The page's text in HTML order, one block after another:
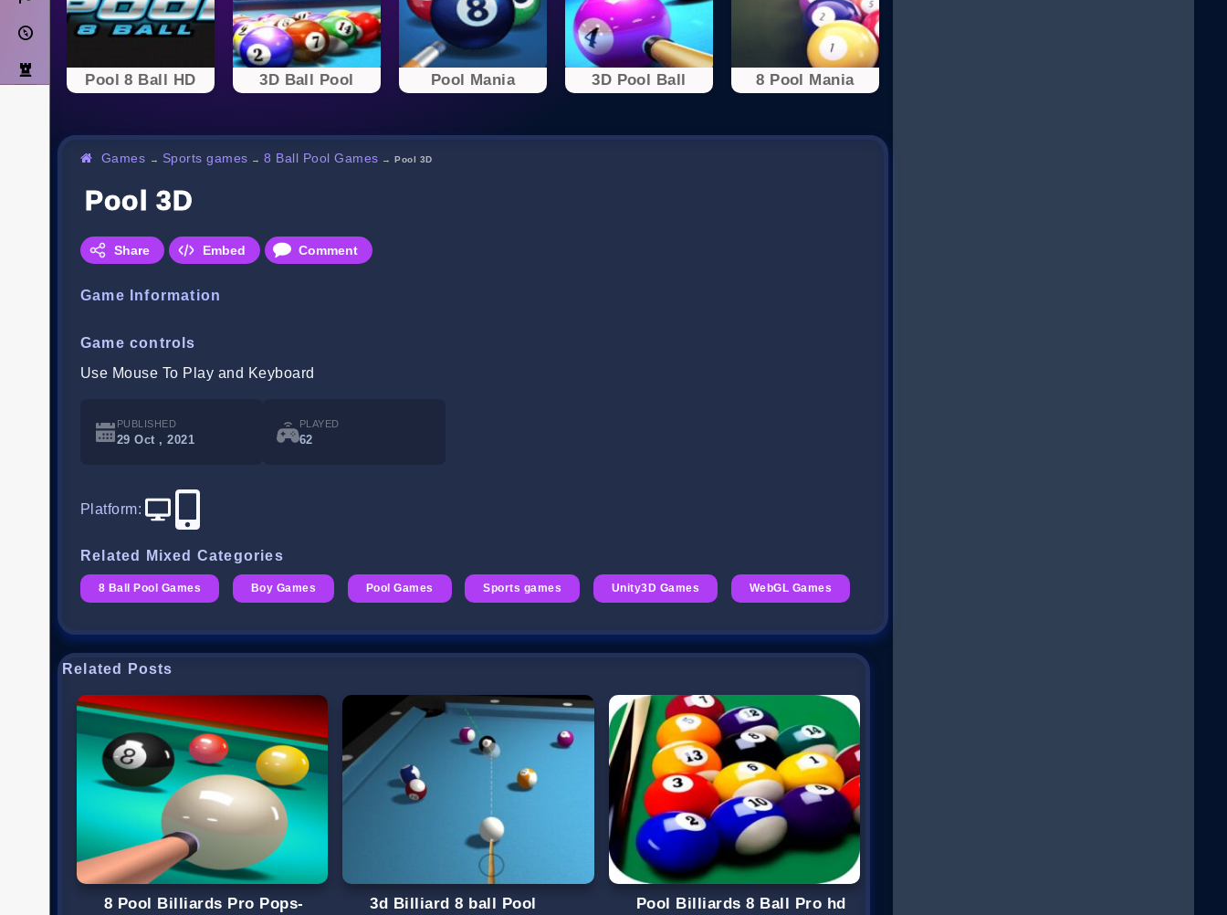
Adventure
Strategy
Pool 8 Ball HD 3D Ball Pool Pool Mania 3D Pool Ball 8 Pool Mania
Games → Sports games →8 Ball Pool Games → Pool 3D
Pool 3D
Share Embed Comment
Game Information
Game controls
Use Mouse To Play and Keyboard
PUBLISHED
29 Oct , 2021
PLAYED
62
Platform:
Related Mixed Categories
8 Ball Pool Games Boy Games Pool Games Sports games Unity3D Games WebGL Games
Related Posts
8 Pool Billiards Pro Pops- 3d Billiard 8 ball Pool Pool Billiards 8 Ball Pro hd